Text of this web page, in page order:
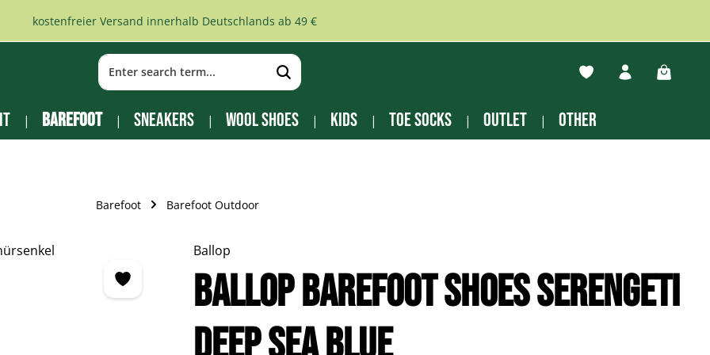
kostenfreier Versand innerhalb Deutschlands ab 49 €
You have 0 wishlist
Barefoot Sneakers Wool Shoes Kids Toe socks Outlet other
Barefoot Barefoot Outdoor
Ballop
BALLOP barefoot shoes Serengeti